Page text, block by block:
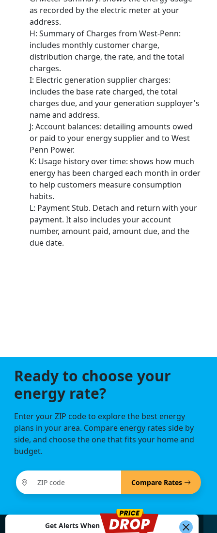
as recorded by the electric meter at your
address.
H: Summary of Charges from West-Penn:
includes monthly customer charge,
distribution charge, the rate, and the total
charges.
I: Electric generation supplier charges:
includes the base rate charged, the total
charges due, and your generation supployer's
name and address.
J: Account balances: detailing amounts owed
or paid to your energy supplier and to West
Penn Power.
K: Usage history over time: shows how much
energy has been charged each month in order
to help customers measure consumption
habits.
L: Payment Stub. Detach and return with your
payment. It also includes your account
number, amount paid, amount due, and the
due date.
Ready to choose your
energy rate?
Enter your ZIP code to explore the best energy
plans in your area. Compare energy rates side by
side, and choose the one that fits your home and
budget.
Compare Rates
Get Alerts When